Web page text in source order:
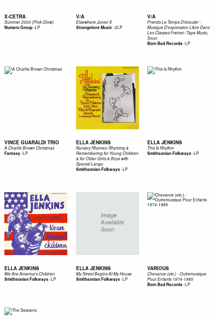
X-CETRA
Summer 2000 (Pink Glow)
Numero Group-LP
V/A
Elsewhere Junior II
Strangelove Music-2LP
V/A
Prends Le Temps D'écouter -
Musique D'expression Libre Dans
Les Classes Freinet / Tape Music,
Soun
Born Bad Records-LP
VINCE GUARALDI TRIO
A Charlie Brown Christmas
Fantasy-LP
ELLA JENKINS
Nursery Rhymes: Rhyming &
Remembering for Young Children
& for Older Girls & Boys with
Special Langu
Smithsonian Folkways-LP
ELLA JENKINS
This Is Rhythm
Smithsonian Folkways-LP
ELLA JENKINS
We Are America's Children
Smithsonian Folkways-LP
ELLA JENKINS
My Street Begins At My House
Smithsonian Folkways-LP
VARIOUS
Chevance (etc.) - Outremusique
Pour Enfants 1974-1985
Born Bad Records-LP